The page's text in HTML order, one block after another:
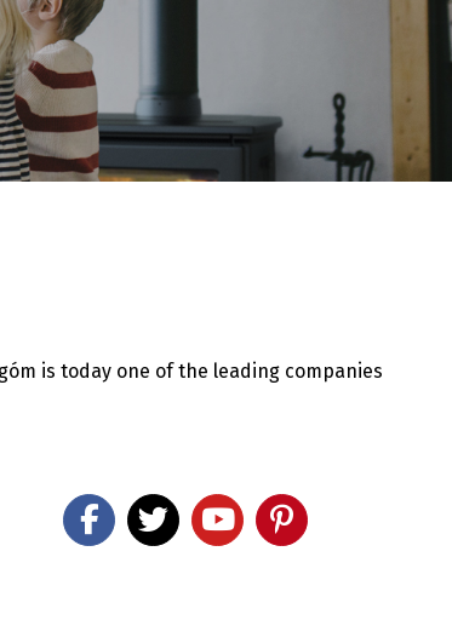
is today one of the leading companies